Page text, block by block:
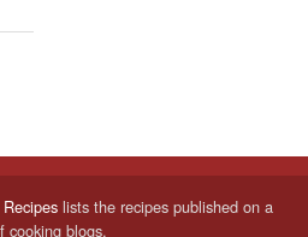
lists the recipes published on a
cooking blogs.